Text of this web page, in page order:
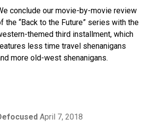
conclude our movie-by-movie review
the “Back to the Future” series with the
themed third installment, which
less time travel shenanigans
more old-west shenanigans.
April 7, 2018